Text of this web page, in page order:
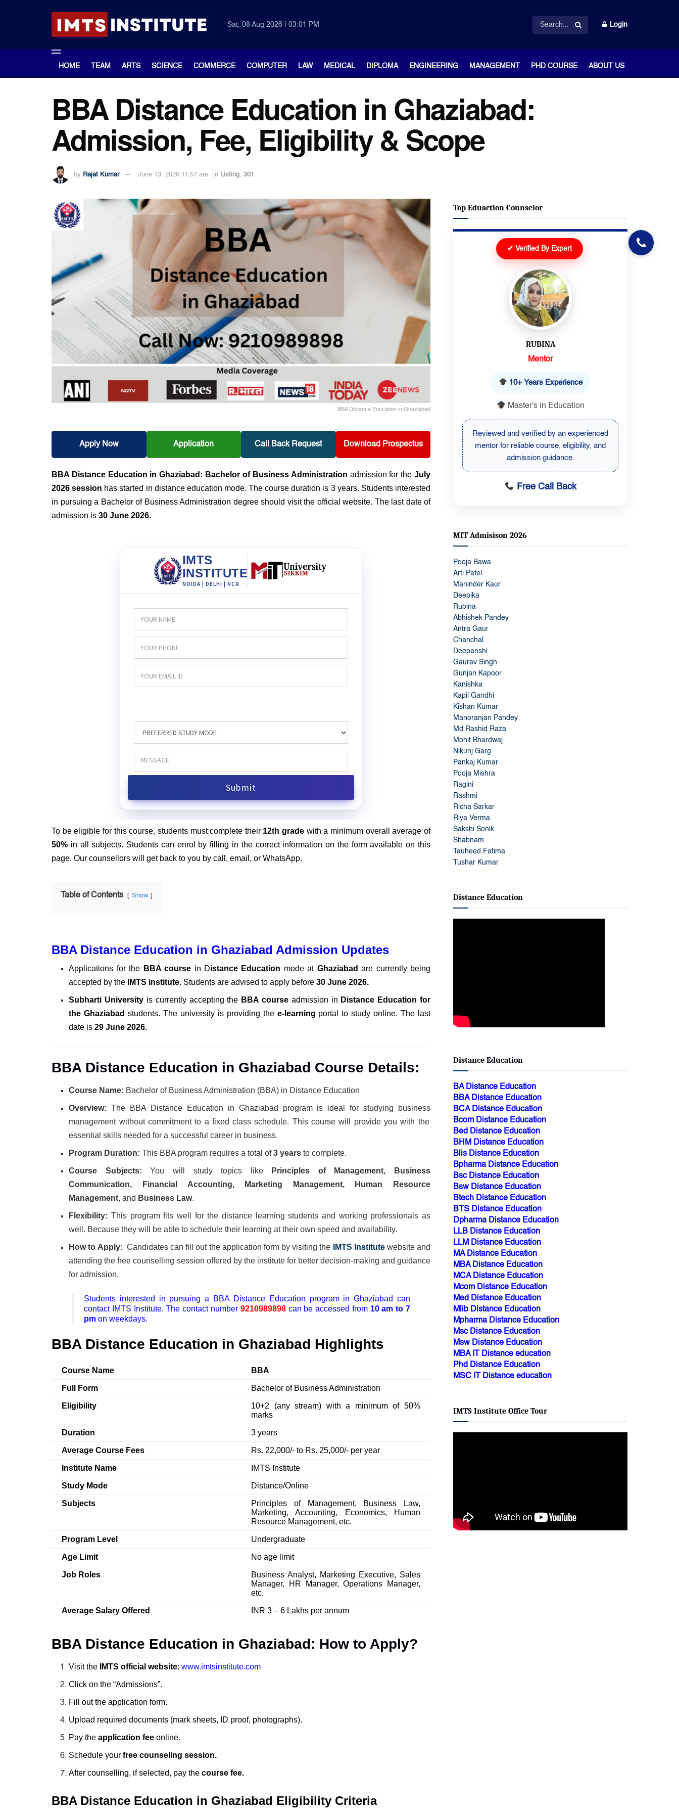
Sat, 08 Aug 2026 | 03:01 PM Login
HOME TEAM ARTS SCIENCE COMMERCE COMPUTER LAW MEDICAL DIPLOMA ENGINEERING MANAGEMENT PHD COURSE ABOUT US
BBA Distance Education in Ghaziabad:
Admission, Fee, Eligibility & Scope
by Rajat Kumar June 13, 2026 11:57 am in Listing, 301
BBA Distance Education in Ghaziabad
Apply Now Application Call Back Request Download Prospectus
BBA Distance Education in Ghaziabad: Bachelor of Business Administration admission for the July
2026 session has started in distance education mode. The course duration is 3 years. Students interested
in pursuing a Bachelor of Business Administration degree should visit the official website. The last date of
admission is 30 June 2026.
To be eligible for this course, students must complete their 12th grade with a minimum overall average of
50% in all subjects. Students can enrol by filling in the correct information on the form available on this
page. Our counsellors will get back to you by call, email, or WhatsApp.
Table of Contents Show
BBA Distance Education in Ghaziabad Admission Updates
Applications for the BBA course in Distance Education mode at Ghaziabad are currently being
accepted by the
IMTS institute. Students are advised to apply before30 June 2026.
Subharti University is currently accepting the BBA courseadmission in Distance Education for
the Ghaziabad students. The university is providing thee-learning portal to study online. The last
date is29 June 2026.
BBA Distance Education in Ghaziabad Course Details:
Course Name: Bachelor of Business Administration (BBA) in Distance Education
Overview: The BBA Distance Education in Ghaziabad program is idealfor studying business
management without commitment to a fixed class schedule. This course will provide you with the
essential skills needed for a successful career in business.
Program Duration: This BBA program requires a total of3 years to complete.
Course Subjects: You will study topics like
Principles of Management, Business
Communication, Financial Accounting, Marketing Management, Human Resource
Management, and Business Law.
Flexibility: This program fits well for the distance learning students and working professionals as
well. Because they will be able to schedule their learning at their own speed and availability.
How to Apply: Candidates can fill out the application form by visiting the IMTS Institutewebsite and
attending the free counselling session offered by the institute for better decision-making and guidance
for admission.
Students interested in pursuing a BBA Distance Education program in Ghaziabad can
contact IMTS Institute. The contact number 9210989898can be accessed from 10 am to 7
pm on weekdays.
BBA Distance Education in Ghaziabad Highlights
Course Name BBA
Full Form Bachelor of Business Administration
Eligibility
10+2 (any stream) with a minimum of 50%
marks
Duration 3 years
Average Course Fees Rs. 22,000/- to Rs. 25,000/- per year
Institute Name IMTS Institute
Study Mode Distance/Online
Subjects
Principles of Management, Business Law,
Marketing, Accounting, Economics, Human
Resource Management, etc.
Program Level Undergraduate
Age Limit No age limit
Job Roles
Business Analyst, Marketing Executive, Sales
Manager, HR Manager, Operations Manager,
etc.
Average Salary Offered INR 3 – 6 Lakhs per annum
BBA Distance Education in Ghaziabad: How to Apply?
Visit the IMTS official website:www.imtsinstitute.com
Click on the “Admissions”.
Fill out the application form.
Upload required documents (mark sheets, ID proof, photographs).
Pay theapplication fee online.
Schedule yourfree counseling session.
After counselling, if selected, pay thecourse fee.
BBA Distance Education in Ghaziabad Eligibility Criteria
Top Eduaction Counselor
✔ Verified By Expert
RUBINA
Mentor
10+ Years Experience
Master's in Education
Reviewed and verified by an experienced
mentor for reliable course, eligibility, and
admission guidance.
Free Call Back
MIT Admisison 2026
Pooja Bawa
Arti Patel
Maninder Kaur
Deepika
Rubina
Abhishek Pandey
Antra Gaur
Chanchal
Deepanshi
Gaurav Singh
Gunjan Kapoor
Kanishka
Kapil Gandhi
Kishan Kumar
Manoranjan Pandey
Md Rashid Raza
Mohit Bhardwaj
Nikunj Garg
Pankaj Kumar
Pooja Mishra
Ragini
Rashmi
Richa Sarkar
Riya Verma
Sakshi Sonik
Shabnam
Tauheed Fatima
Tushar Kumar
Distance Education
Distance Education
BA Distance Education
BBA Distance Education
BCA Distance Education
Bcom Distance Education
Bed Distance Education
BHM Distance Education
Blis Distance Education
Bpharma Distance Education
Bsc Distance Education
Bsw Distance Education
Btech Distance Education
BTS Distance Education
Dpharma Distance Education
LLB Distance Education
LLM Distance Education
MA Distance Education
MBA Distance Education
MCA Distance Education
Mcom Distance Education
Med Distance Education
Mlib Distance Education
Mpharma Distance Education
Msc Distance Education
Msw Distance Education
MBA IT Distance education
Phd Distance Education
MSC IT Distance education
IMTS Institute Office Tour